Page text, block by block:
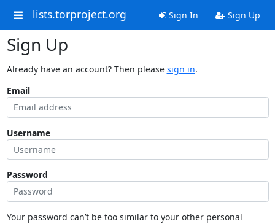
lists.torproject.org Sign In Sign Up
Sign Up
Already have an account? Then please sign in.
Email
Username
Password
Your password can’t be too similar to your other personal